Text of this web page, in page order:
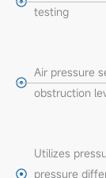
testing
Air pressure
obstruction
Utilizes
pressure